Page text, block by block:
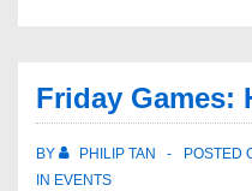
Friday Games:
BY PHILIP TAN POSTED
IN EVENTS